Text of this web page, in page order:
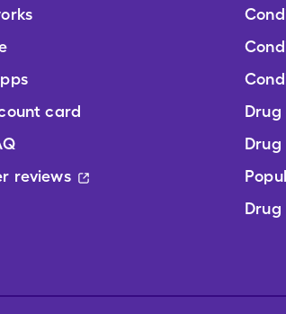
card
reviews
Drug
Drug